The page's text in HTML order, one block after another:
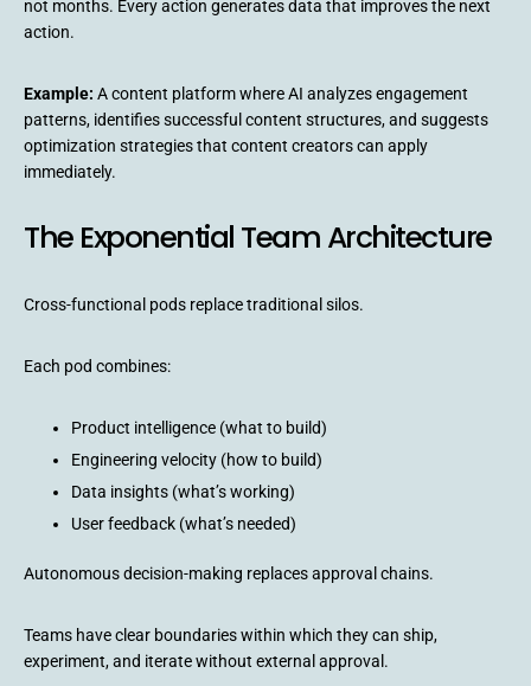
not months. Every action generates data that improves the next
action.
Example: A content platform where AI analyzes engagement
patterns, identifies successful content structures, and suggests
optimization strategies that content creators can apply
immediately.
The Exponential Team Architecture
Cross-functional pods replace traditional silos.
Each pod combines:
Product intelligence (what to build)
Engineering velocity (how to build)
Data insights (what’s working)
User feedback (what’s needed)
Autonomous decision-making replaces approval chains.
Teams have clear boundaries within which they can ship,
experiment, and iterate without external approval.